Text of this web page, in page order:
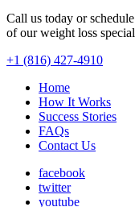
Call us today or
of our weight loss
+1 (816) 427-4910
Home
How It Works
Success Stories
FAQs
Contact Us
facebook
twitter
youtube